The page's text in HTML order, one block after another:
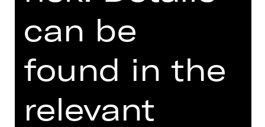
TEAM
VIDEO/AUDIO
can be
found in the
relevant